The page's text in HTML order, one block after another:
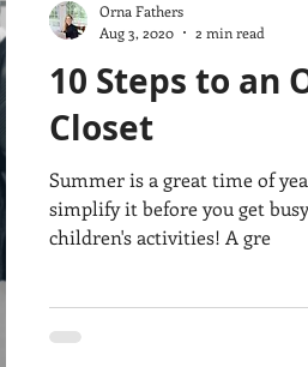
10 Steps to an
Closet
Summer is a great time of
simplify it before you get
children's activities! A gre
Orna Fathers
Aug 3, 2020
2 min read